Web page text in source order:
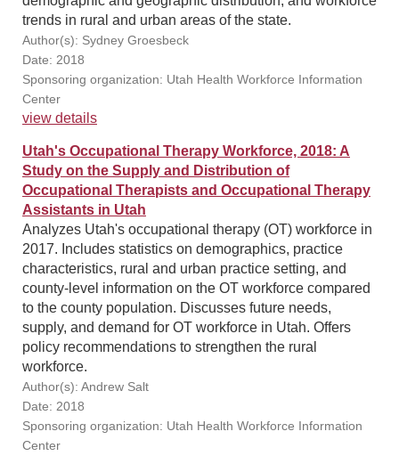
trends in rural and urban areas of the state.
Author(s): Sydney Groesbeck
Date: 2018
Sponsoring organization: Utah Health Workforce Information
Center
view details
Utah's Occupational Therapy Workforce, 2018: A
Study on the Supply and Distribution of
Occupational Therapists and Occupational Therapy
Assistants in Utah
Analyzes Utah's occupational therapy (OT) workforce in
2017. Includes statistics on demographics, practice
characteristics, rural and urban practice setting, and
county-level information on the OT workforce compared
to the county population. Discusses future needs,
supply, and demand for OT workforce in Utah. Offers
policy recommendations to strengthen the rural
workforce.
Author(s): Andrew Salt
Date: 2018
Sponsoring organization: Utah Health Workforce Information
Center